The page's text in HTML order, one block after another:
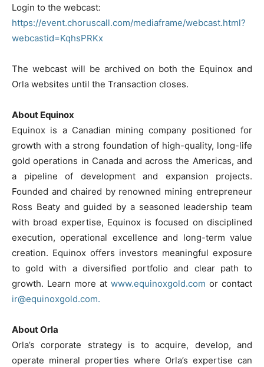
Login to the webcast:
https://event.choruscall.com/mediaframe/webcast.html?
webcastid=KqhsPRKx
The webcast will be archived on both the Equinox and
Orla websites until the Transaction closes.
About Equinox
Equinox is a Canadian mining company positioned for
growth with a strong foundation of high-quality, long-life
gold operations in Canada and across the Americas, and
a pipeline of development and expansion projects.
Founded and chaired by renowned mining entrepreneur
Ross Beaty and guided by a seasoned leadership team
with broad expertise, Equinox is focused on disciplined
execution, operational excellence and long-term value
creation. Equinox offers investors meaningful exposure
to gold with a diversified portfolio and clear path to
growth. Learn more at www.equinoxgold.com or contact
ir@equinoxgold.com.
About Orla
Orla’s corporate strategy is to acquire, develop, and
operate mineral properties where Orla’s expertise can